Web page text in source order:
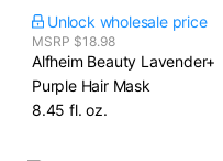
Unlock wholesale price
MSRP $18.98
Alfheim Beauty Lavender+
Purple Hair Mask​
8.45 fl. oz.